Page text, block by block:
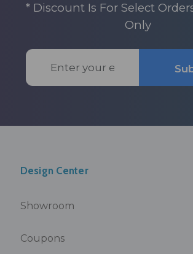
* Discount Is For Select
Only
Email
Address
Design Center
Showroom
Coupons